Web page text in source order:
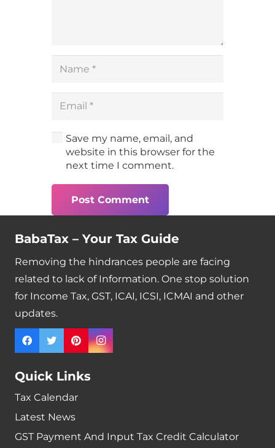
Save my name, email, and
website in this browser for the
next time I comment.
Post Comment
BabaTax – Your Tax Guide
Removing the hindrances people are facing
related to lack of Information. One stop solution
for Income Tax, GST, ICAI, ICSI, ICMAI and other
updates.
Quick Links
Tax Calendar
Latest News
GST Payment And Input Tax Credit Calculator